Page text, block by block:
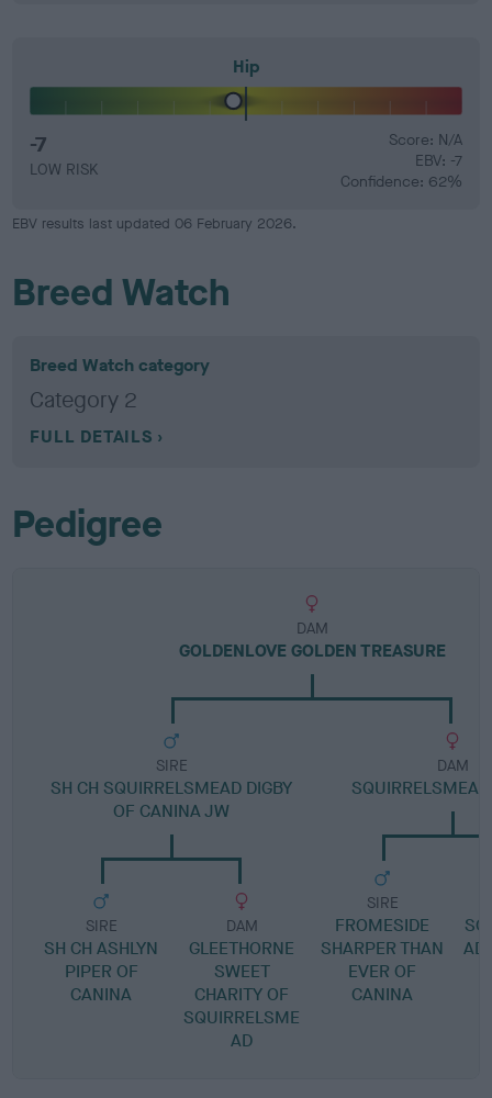
Hip
-7
LOW RISK
Score: N/A
EBV: -7
Confidence: 62%
EBV results last updated 06 February 2026.
Breed Watch
Breed Watch category
Category 2
FULL DETAILS
Pedigree
DAM
GOLDENLOVE GOLDEN TREASURE
SIRE
SH CH SQUIRRELSMEAD DIGBY
OF CANINA JW
SIRE
SH CH ASHLYN
PIPER OF
CANINA
DAM
GLEETHORNE
SWEET
CHARITY OF
SQUIRRELSME
AD
DAM
SIRE
FROMESIDE
SHARPER THAN
EVER OF
CANINA
AD